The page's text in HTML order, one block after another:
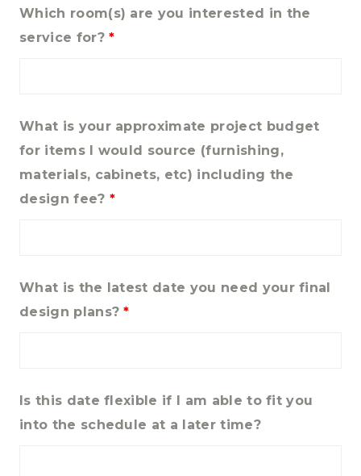
Which room(s) are you interested in the
service for?*
What is your approximate project budget
for items I would source (furnishing,
materials, cabinets, etc) including the
design fee? *
What is the latest date you need your final
design plans?*
Is this date flexible if I am able to fit you
into the schedule at a later time?